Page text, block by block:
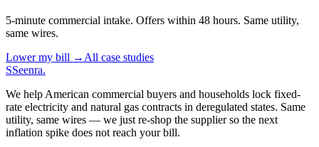
5-minute commercial intake. Offers within 48 hours. Same utility,
same wires.
Lower my bill → All case studies
SSeenra.
We help American commercial buyers and households lock fixed-
rate electricity and natural gas contracts in deregulated states. Same
utility, same wires — we just re-shop the supplier so the next
inflation spike does not reach your bill.